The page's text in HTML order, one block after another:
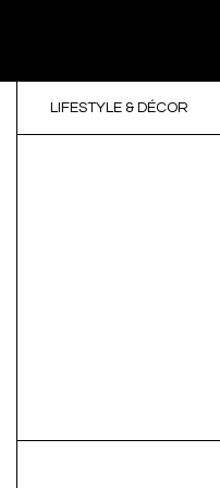
LIFESTYLE & DÉCOR